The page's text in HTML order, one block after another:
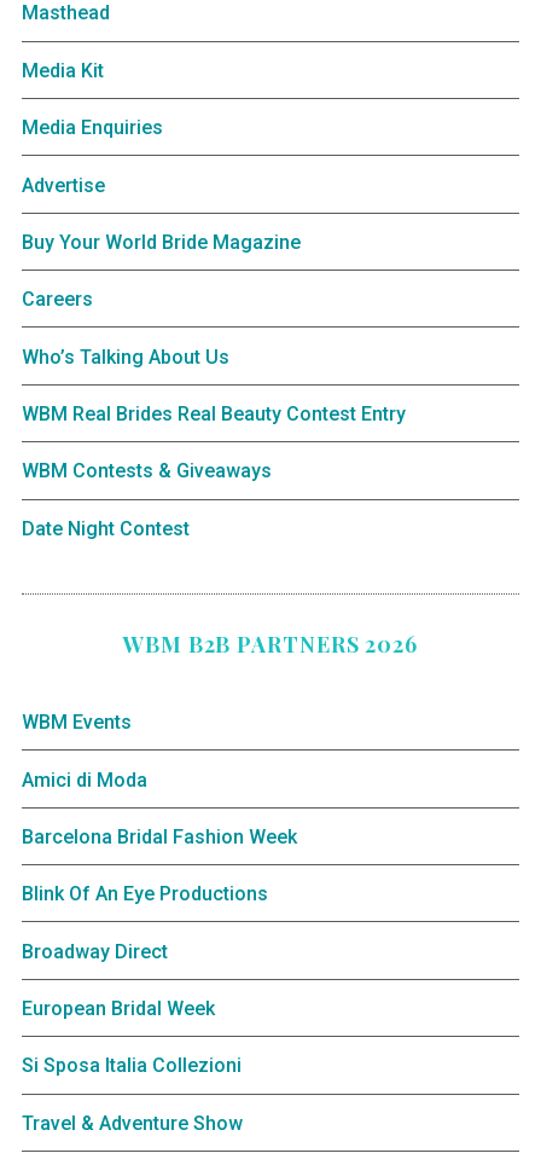
Masthead
Media Kit
Media Enquiries
Advertise
Buy Your World Bride Magazine
Careers
Who’s Talking About Us
WBM Real Brides Real Beauty Contest Entry
WBM Contests & Giveaways
Date Night Contest
WBM B2B PARTNERS 2026
WBM Events
Amici di Moda
Barcelona Bridal Fashion Week
Blink Of An Eye Productions
Broadway Direct
European Bridal Week
Si Sposa Italia Collezioni
Travel & Adventure Show